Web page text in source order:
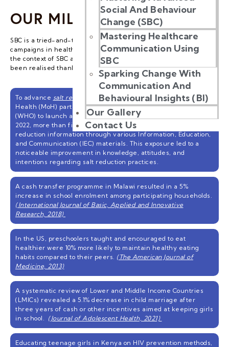
Social And Behaviour
Change (SBC)
Mastering Healthcare
Communication Using
SBC
Sparking Change With
Communication And
Behavioural Insights (BI)
Our Gallery
Contact Us
OUR MILESTONE
SBC is a tried-and-tested framework for various initiatives and
campaigns in health, education, social well-being, and more. In
the context of SBC and youth, the following achievements have
been realised thanks to SBC’s nuanced approach:
To advance salt reduction efforts in Malaysia
, the Ministry of
Health (MoH) partnered with the World Health Organisation
(WHO) to launch a SBC programme. By the end of December
2022, more than five million people had been exposed to salt
reduction information through various Information, Education,
and Communication (IEC) materials. This exposure led to a
noticeable improvement in knowledge, attitudes, and
intentions regarding salt reduction practices.
A cash transfer programme in Malawi resulted in a 5%
increase in school enrolment among participating households.
(International Journal of Basic, Applied and Innovative
Research, 2018)
In the US, preschoolers taught and encouraged to eat
healthier were 10% more likely to maintain healthy eating
habits compared to their peers. (The American Journal of
Medicine, 2013)
A systematic review of Lower and Middle Income Countries
(LMICs) revealed a 5.1% decrease in child marriage after
three years of cash or other incentives aimed at keeping girls
in school. (Journal of Adolescent Health, 2021)
Educating teenage girls in Kenya on HIV prevention methods,